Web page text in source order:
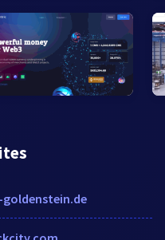
goldenstein.de